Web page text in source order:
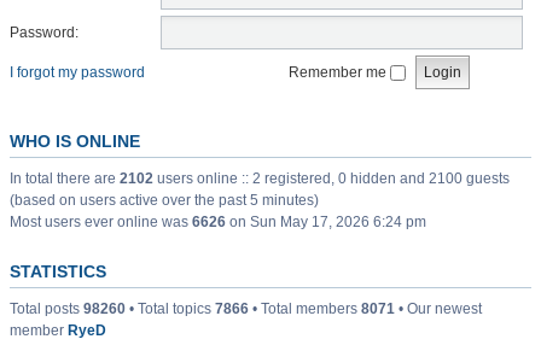
Password:
I forgot my password Remember me
WHO IS ONLINE
In total there are 2102 users online :: 2 registered, 0 hidden and 2100 guests
(based on users active over the past 5 minutes)
Most users ever online was 6626 on Sun May 17, 2026 6:24 pm
STATISTICS
Total posts 98260 • Total topics 7866 • Total members 8071 • Our newest
member RyeD